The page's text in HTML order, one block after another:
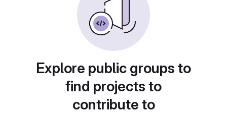
Explore public groups to
find projects to
contribute to